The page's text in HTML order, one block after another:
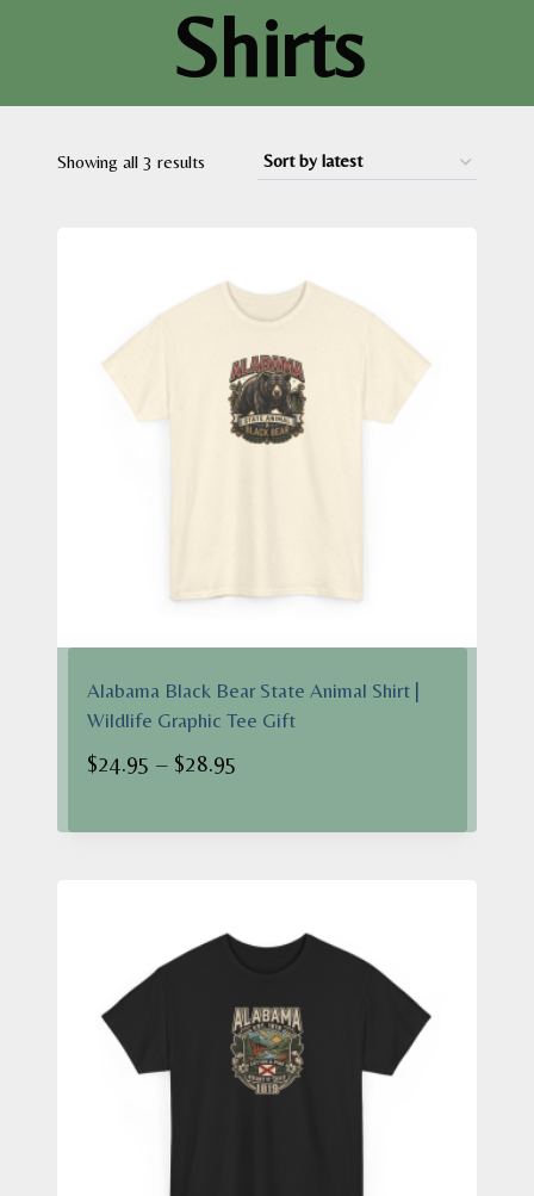
Shirts
Showing all 3 results
Alabama Black Bear State Animal Shirt |
Wildlife Graphic Tee Gift
$24.95 – $28.95
$24.95